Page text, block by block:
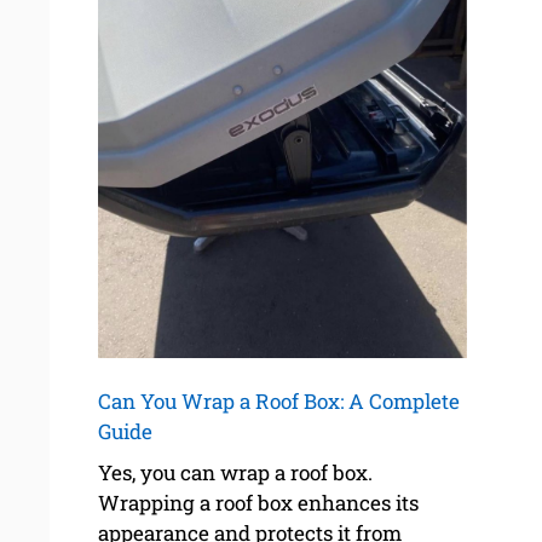
Can You Wrap a Roof Box: A Complete
Guide
Yes, you can wrap a roof box.
Wrapping a roof box enhances its
appearance and protects it from